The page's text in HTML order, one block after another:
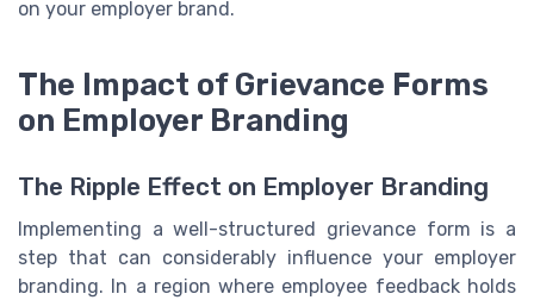
on your employer brand.
The Impact of Grievance Forms
on Employer Branding
The Ripple Effect on Employer Branding
Implementing a well-structured grievance form is a
step that can considerably influence your employer
branding. In a region where employee feedback holds